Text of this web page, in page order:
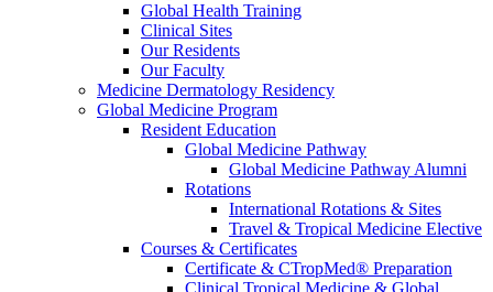
Global Health Training
Clinical Sites
Our Residents
Our Faculty
Medicine Dermatology Residency
Global Medicine Program
Resident Education
Global Medicine Pathway
Global Medicine Pathway Alumni
Rotations
International Rotations & Sites
Travel & Tropical Medicine Elective
Courses & Certificates
Certificate & CTropMed® Preparation
Clinical Tropical Medicine & Global